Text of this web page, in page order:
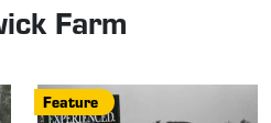
Farm
Feature